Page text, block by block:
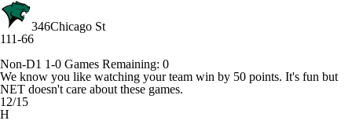
346Chicago St
111-66
Non-D1 1-0 Games Remaining: 0
We know you like watching your team win by 50 points. It's fun but
NET doesn't care about these games.
12/15
H